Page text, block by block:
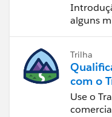
alguns
Trilha
com o
Use o